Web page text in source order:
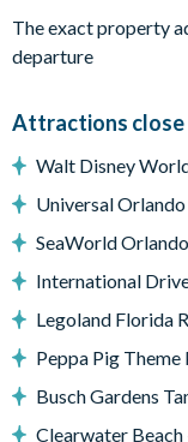
Air Hockey
entertainment center.
What you’ll find:
• 98” TV
• 7 relaxing recliner
• A rec room w/
Pool & Patio:When
pop open the patio
featuring a crystal
chairs, and a grill.
some friendly
green, and poolside
What you’ll find:
The exact property
departure
Attractions
Walt Disney
Universal
SeaWorld
International
Legoland Florida
Peppa Pig
Busch Gardens
Clearwater Beach